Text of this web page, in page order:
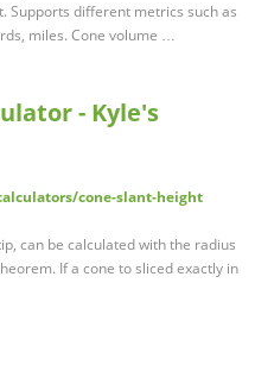
Supports different metrics such as
miles. Cone volume …
- Kyle's
cone-slant-height
can be calculated with the radius
If a cone to sliced exactly in